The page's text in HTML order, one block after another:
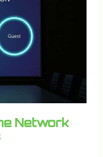
Network